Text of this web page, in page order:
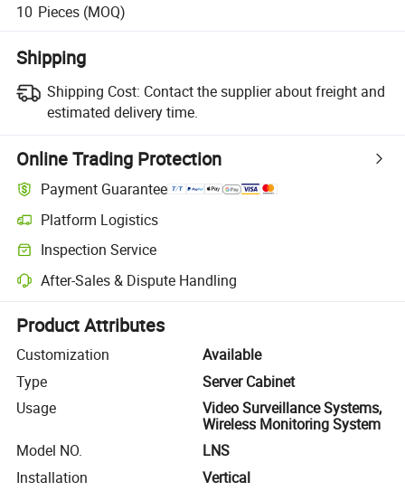
10 Pieces (MOQ)
Shipping
Shipping Cost: Contact the supplier about freight and
estimated delivery time.
Online Trading Protection
Payment Guarantee
Platform Logistics
Clearer shipment tracking with platform-supported logistics.
Inspection Service
Optional pre-shipment inspection for quality and quantity checks.
After-Sales & Dispute Handling
Platform-assisted dispute resolution, including refunds or returns
Product Attributes
Customization
Available
Type
Server Cabinet
Usage
Video Surveillance Systems,
Wireless Monitoring System
Model NO.
LNS
Installation
Vertical